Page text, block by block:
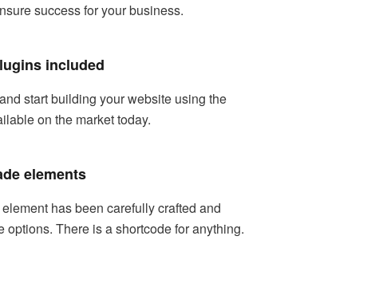
success for your business.
included
start building your website using the
on the market today.
elements
has been carefully crafted and
options. There is a shortcode for anything.